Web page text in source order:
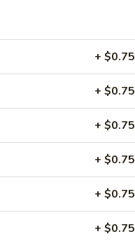
(3)
+ $0.75
+ $0.75
+ $0.75
+ $0.75
+ $0.75
+ $0.75